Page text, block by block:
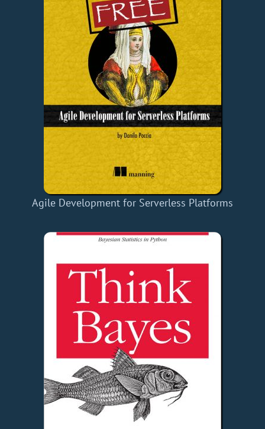
Agile Development for Serverless Platforms